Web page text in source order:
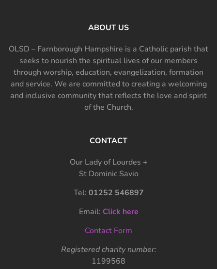
ABOUT US
OLSD – Farnborough Hampshire is a Catholic parish that
seeks to nourish the spiritual lives of our members
through worship, education, evangelization, formation
and service. We are committed to creating a welcoming
and inclusive community that reflects the love and spirit
of the Church.
CONTACT
Our Lady of Lourdes +
St Dominic Savio
Tel: 01252 546897
Email: Click here
Contact Form
Registered charity number:
1199568